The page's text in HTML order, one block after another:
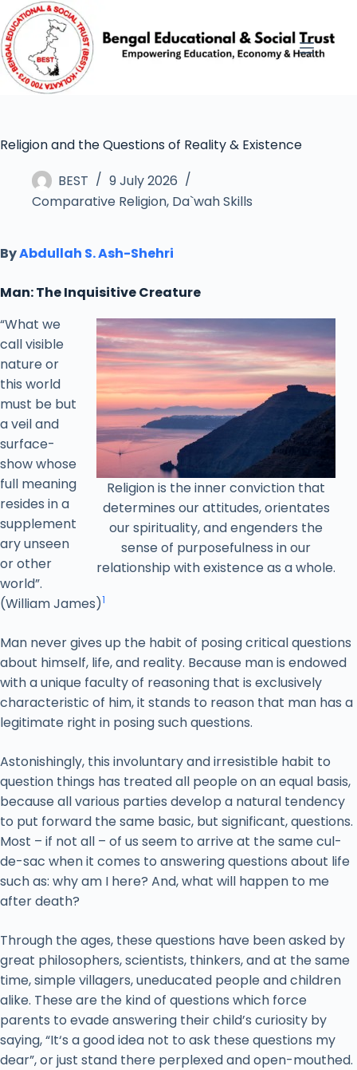
Religion and the Questions of Reality & Existence
BEST
9 July 2026
Comparative Religion, Da`wah Skills
ByAbdullah S. Ash-Shehri
Man: The Inquisitive Creature
Religion is the inner conviction that
determines our attitudes, orientates
our spirituality, and engenders the
sense of purposefulness in our
relationship with existence as a whole.
“What we
call visible
nature or
this world
must be but
a veil and
surface-
show whose
full meaning
resides in a
supplement
ary unseen
or other
world”.
(William James)1
Man never gives up the habit of posing critical questions
about himself, life, and reality. Because man is endowed
with a unique faculty of reasoning that is exclusively
characteristic of him, it stands to reason that man has a
legitimate right in posing such questions.
Astonishingly, this involuntary and irresistible habit to
question things has treated all people on an equal basis,
because all various parties develop a natural tendency
to put forward the same basic, but significant, questions.
Most – if not all – of us seem to arrive at the same cul-
de-sac when it comes to answering questions about life
such as: why am I here? And, what will happen to me
after death?
Through the ages, these questions have been asked by
great philosophers, scientists, thinkers, and at the same
time, simple villagers, uneducated people and children
alike. These are the kind of questions which force
parents to evade answering their child’s curiosity by
saying, “It‘s a good idea not to ask these questions my
dear”, or just stand there perplexed and open-mouthed.